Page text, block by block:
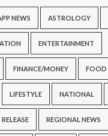
NEWS ASTROLOGY
ENTERTAINMENT
FINANCE/MONEY FOOD
LIFESTYLE NATIONAL
RELEASE REGIONAL NEWS